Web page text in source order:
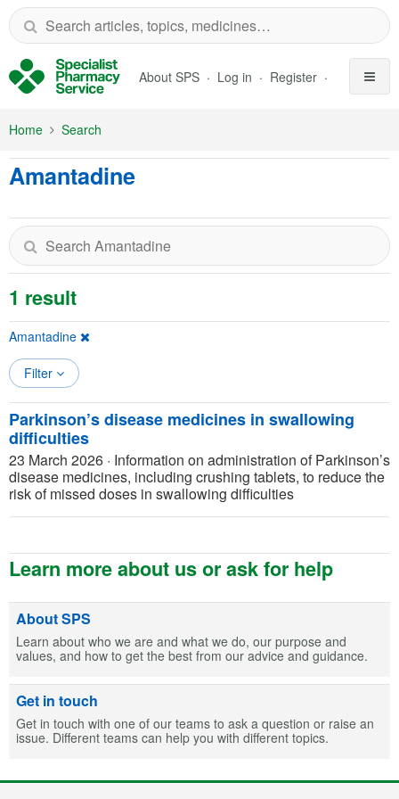
Skip to Main Content
About SPS Log in Register
Home Search
Amantadine
1 result
Amantadine
Filter
Parkinson’s disease medicines in swallowing
difficulties
23 March 2026 · Information on administration of Parkinson’s
disease medicines, including crushing tablets, to reduce the
risk of missed doses in swallowing difficulties
Learn more about us or ask for help
About SPS
Learn about who we are and what we do, our purpose and
values, and how to get the best from our advice and guidance.
Get in touch
Get in touch with one of our teams to ask a question or raise an
issue. Different teams can help you with different topics.